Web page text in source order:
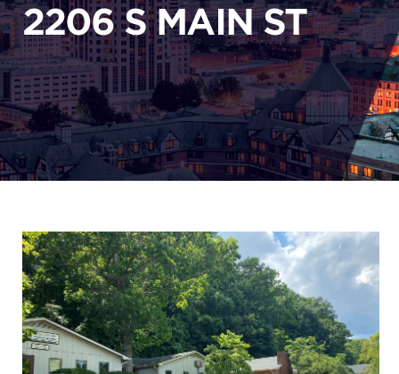
2206 S MAIN ST